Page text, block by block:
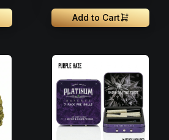
Add to Cart